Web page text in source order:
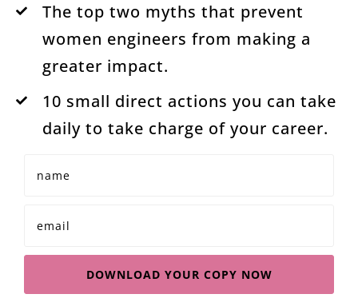
The top two myths that prevent
women engineers from making a
greater impact.
10 small direct actions you can take
daily to take charge of your career.